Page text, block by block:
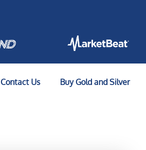
Contact Us Buy Gold and Silver